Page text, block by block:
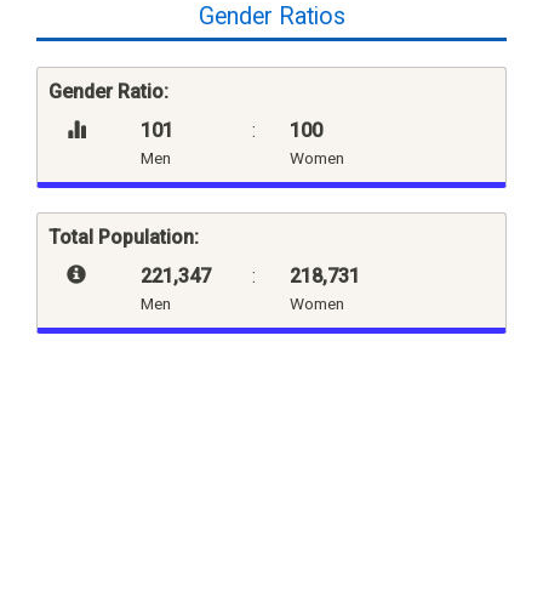
Gender Ratios
Gender Ratio:
101
Men
: 100
Women
Total Population:
221,347
Men
: 218,731
Women